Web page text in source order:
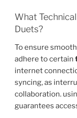
What
Duets?
To ensure
adhere to certain
internet
syncing, as
collaboration.
guarantees